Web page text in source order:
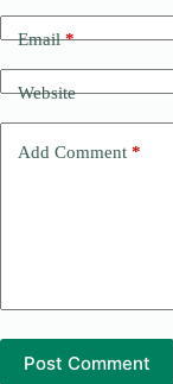
Email*
Website
Add Comment *
Post Comment
t
i